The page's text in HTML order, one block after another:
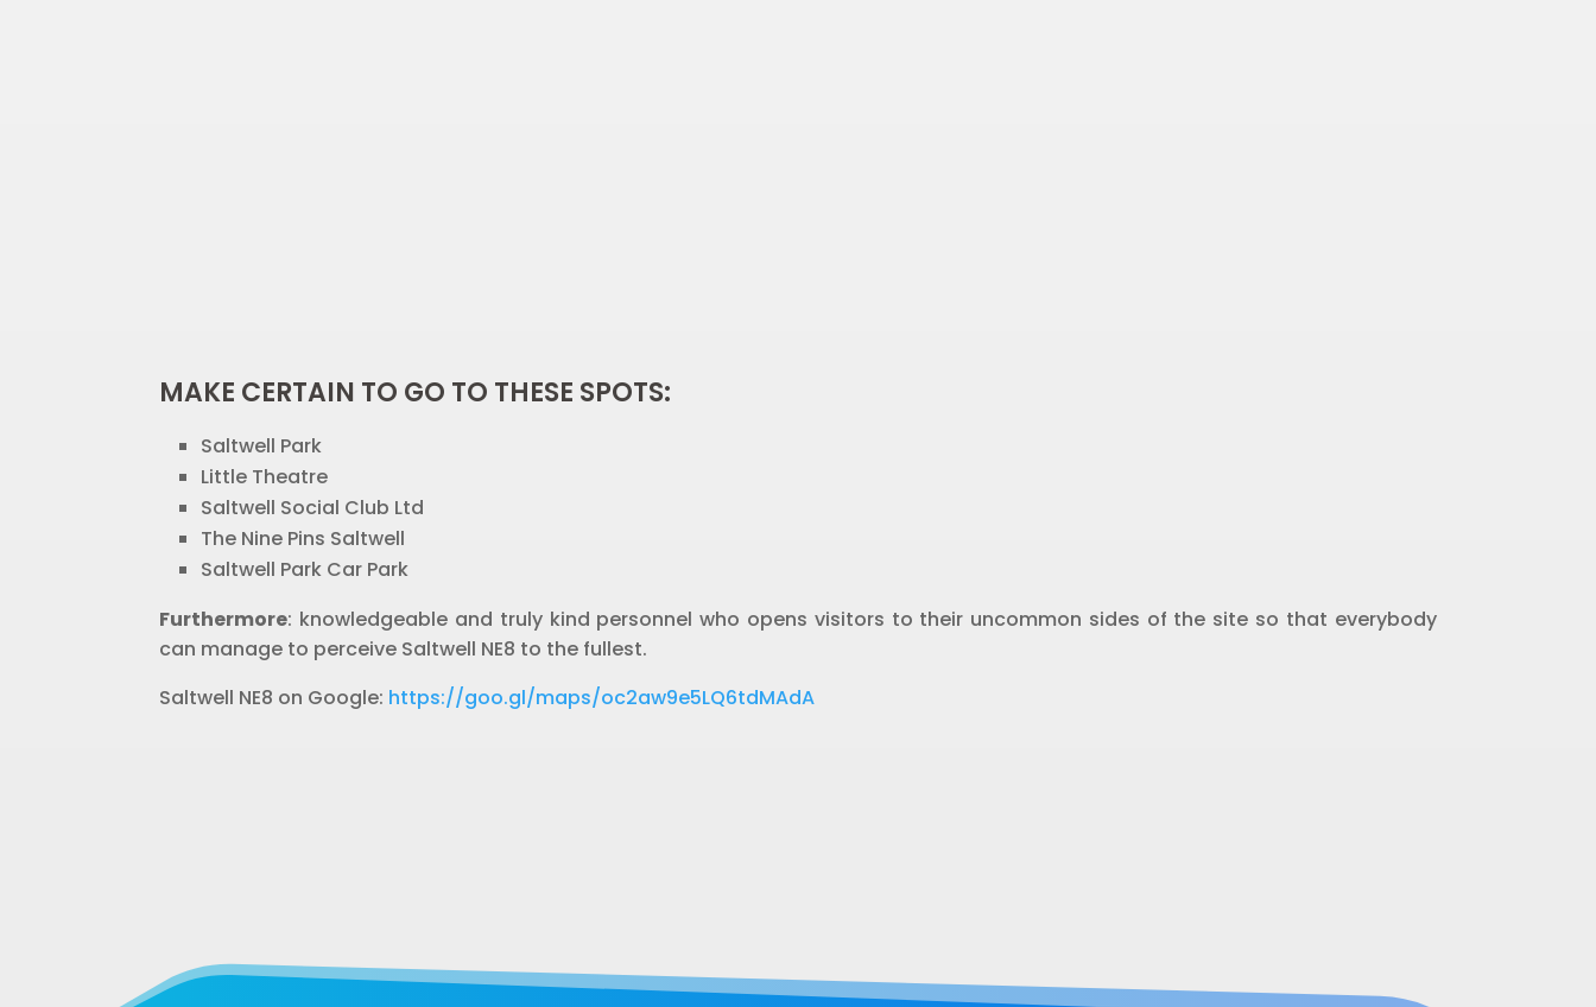
MAKE CERTAIN TO GO TO THESE SPOTS:
Saltwell Park
Little Theatre
Saltwell Social Club Ltd
The Nine Pins Saltwell
Saltwell Park Car Park
Furthermore: knowledgeable and truly kind personnel who opens visitors to their uncommon sides of the site so that everybody
can manage to perceive Saltwell NE8 to the fullest.
Saltwell NE8 on Google: https://goo.gl/maps/oc2aw9e5LQ6tdMAdA